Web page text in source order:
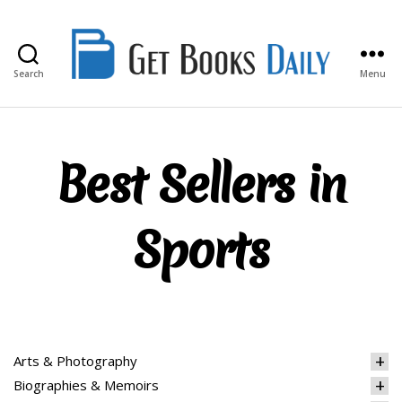
Search
Books
Menu
Best Sellers in
Sports
Arts & Photography
Biographies & Memoirs